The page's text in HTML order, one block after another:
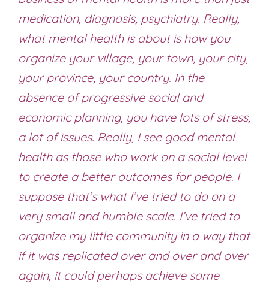
medication, diagnosis, psychiatry. Really,
what mental health is about is how you
organize your village, your town, your city,
your province, your country. In the
absence of progressive social and
economic planning, you have lots of stress,
a lot of issues. Really, I see good mental
health as those who work on a social level
to create a better outcomes for people. I
suppose that’s what I’ve tried to do on a
very small and humble scale. I’ve tried to
organize my little community in a way that
if it was replicated over and over and over
again, it could perhaps achieve some